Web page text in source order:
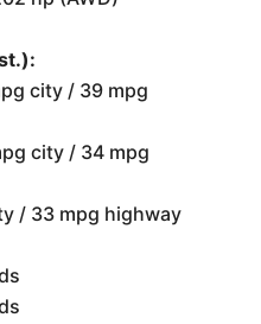
city / 39 mpg
city / 34 mpg
/ 33 mpg highway